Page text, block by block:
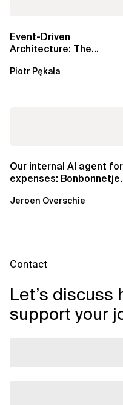
Event-Driven
Architecture: The
Beyond Kafka
Piotr Pękala
Our internal AI agent for
expenses: Bonbonnetje
Jeroen Overschie
Contact
Let’s discuss
support your